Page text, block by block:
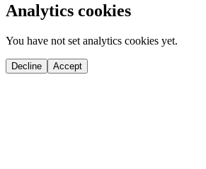
Analytics cookies
You have not set analytics cookies yet.
Decline Accept